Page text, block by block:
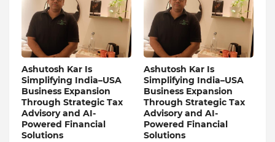
Ashutosh Kar Is
Simplifying India–USA
Business Expansion
Through Strategic Tax
Advisory and AI-
Powered Financial
Solutions
Ashutosh Kar Is
Simplifying India–USA
Business Expansion
Through Strategic Tax
Advisory and AI-
Powered Financial
Solutions